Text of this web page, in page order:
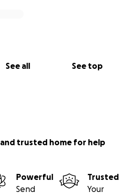
See all See top
trusted home for help
Powerful
Send
Trusted
Your